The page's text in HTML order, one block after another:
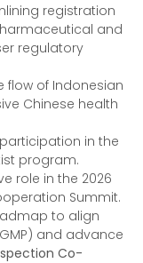
registration
and
regulatory
flow of Indonesian
Chinese health
in the
program.
role in the 2026
Summit.
to align
and advance
Co-